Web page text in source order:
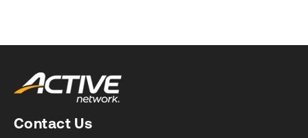
Contact Us